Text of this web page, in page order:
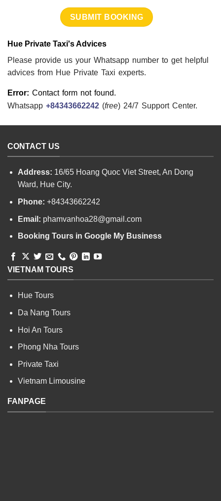
Hue Private Taxi's Advices
Please provide us your Whatsapp number to get helpful
advices from Hue Private Taxi experts.
Error: Contact form not found.
Whatsapp +84343662242 (free) 24/7 Support Center.
CONTACT US
Address: 16/65 Hoang Quoc Viet Street, An Dong
Ward, Hue City.
Phone: +84343662242
Email: phamvanhoa28@gmail.com
Booking Tours in Google My Business
VIETNAM TOURS
Hue Tours
Da Nang Tours
Hoi An Tours
Phong Nha Tours
Private Taxi
Vietnam Limousine
FANPAGE